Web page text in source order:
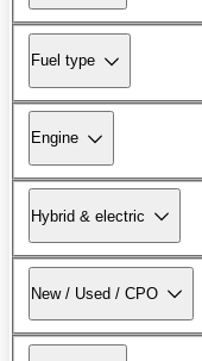
Fuel type
Engine
Hybrid & electric
New / Used / CPO